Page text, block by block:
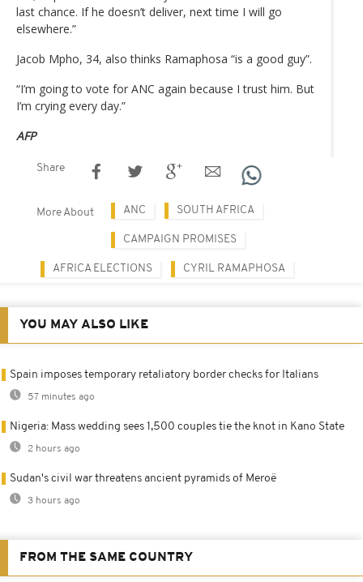
last chance. If he doesn’t deliver, next time I will go
elsewhere.”
Jacob Mpho, 34, also thinks Ramaphosa “is a good guy”.
“I’m going to vote for ANC again because I trust him. But
I’m crying every day.”
AFP
Share
More About ANC SOUTH AFRICA
CAMPAIGN PROMISES
AFRICA ELECTIONS CYRIL RAMAPHOSA
YOU MAY ALSO LIKE
Spain imposes temporary retaliatory border checks for Italians
57 minutes ago
Nigeria: Mass wedding sees 1,500 couples tie the knot in Kano State
2 hours ago
Sudan's civil war threatens ancient pyramids of Meroë
3 hours ago
FROM THE SAME COUNTRY